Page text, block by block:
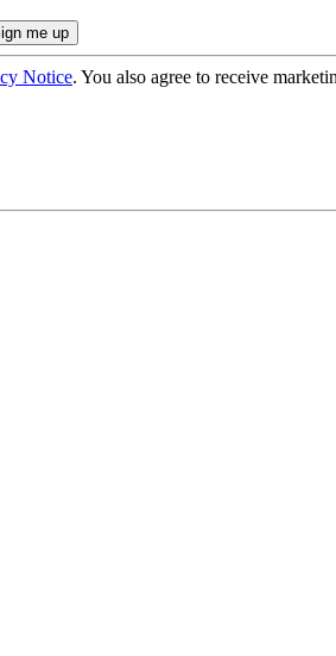
Notice. You also agree to receive